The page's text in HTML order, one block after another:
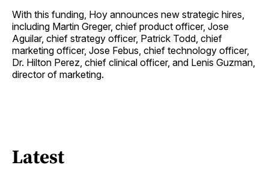
With this funding, Hoy announces new strategic hires,
including Martin Greger, chief product officer, Jose
Aguilar, chief strategy officer, Patrick Todd, chief
marketing officer, Jose Febus, chief technology officer,
Dr. Hilton Perez, chief clinical officer, and Lenis Guzman,
director of marketing.
Latest